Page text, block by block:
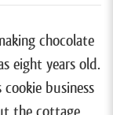
Angela on the
and sells
chocolate
eight years old.
business